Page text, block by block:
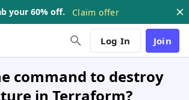
your 60% off. Claim offer
Log In Join
command to destroy
in Terraform?